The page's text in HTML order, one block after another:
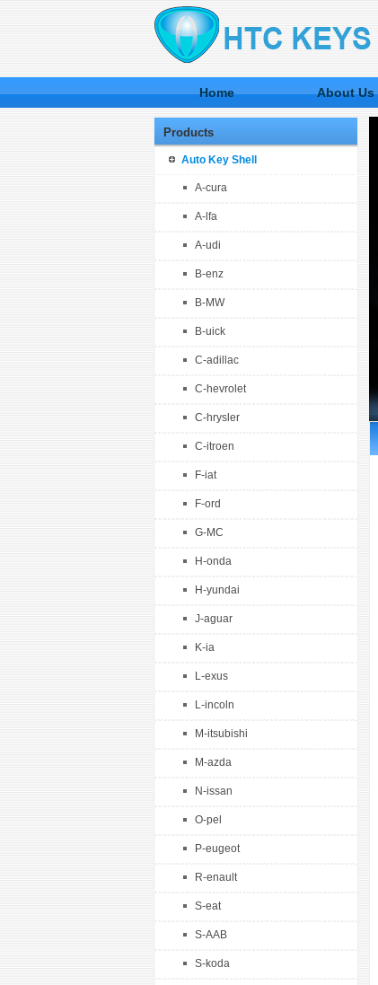
Home About Us
Products
Auto Key Shell
A-cura
A-lfa
A-udi
B-enz
B-MW
B-uick
C-adillac
C-hevrolet
C-hrysler
C-itroen
F-iat
F-ord
G-MC
H-onda
H-yundai
J-aguar
K-ia
L-exus
L-incoln
M-itsubishi
M-azda
N-issan
O-pel
P-eugeot
R-enault
S-eat
S-AAB
S-koda